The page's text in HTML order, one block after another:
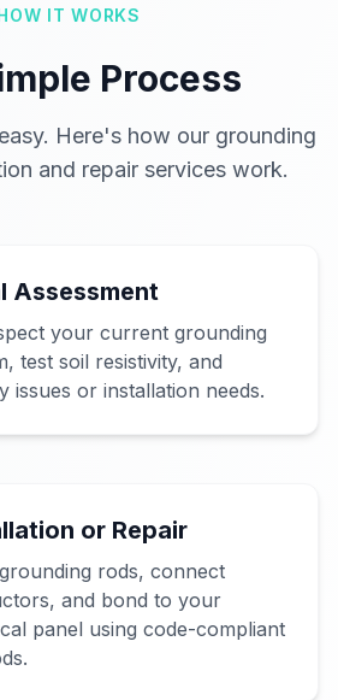
IT WORKS
Process
Here's how our grounding
and repair services work.
Assessment
your current grounding
test soil resistivity, and
issues or installation needs.
or Repair
rods, connect
and bond to your
panel using code-compliant